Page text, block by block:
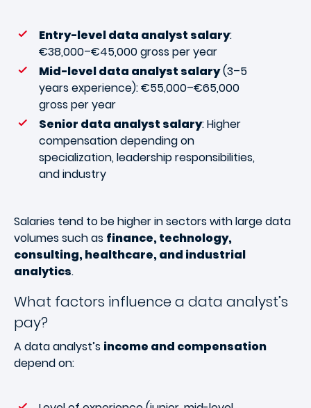
Entry-level data analyst salary:
€38,000–€45,000 gross per year
Mid-level data analyst salary(3–5
years experience): €55,000–€65,000
gross per year
Senior data analyst salary: Higher
compensation depending on
specialization, leadership responsibilities,
and industry
Salaries tend to be higher in sectors with large data
volumes such as finance, technology,
consulting, healthcare, and industrial
analytics.
What factors influence a data analyst’s
pay?
A data analyst’s income and compensation
depend on: